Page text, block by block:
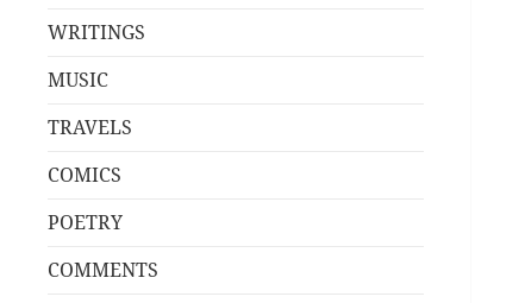
WRITINGS
MUSIC
TRAVELS
COMICS
POETRY
COMMENTS